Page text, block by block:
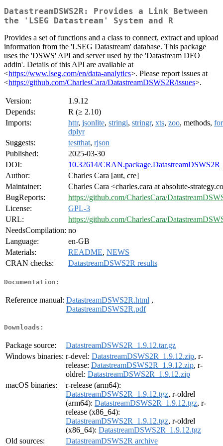
DatastreamDSWS2R: Provides a Link Between
the 'LSEG Datastream' System and R
Provides a set of functions and a class to connect, extract and upload
information from the 'LSEG Datastream' database. This package
uses the 'DSWS' API and server used by the 'Datastream DFO
addin'. Details of this API are available at
<https://www.lseg.com/en/data-analytics>. Please report issues at
<https://github.com/CharlesCara/DatastreamDSWS2R/issues>.
Version:
1.9.12
Depends:
R (≥ 2.10)
Imports:
httr, jsonlite, stringi, stringr, xts, zoo, methods,
dplyr
Suggests:
testthat, rjson
Published:
2025-03-30
DOI:
10.32614/CRAN.package.DatastreamDSWS2R
Author:
Charles Cara [aut, cre]
Maintainer:
Charles Cara <charles.cara at absolute-
BugReports:
https://github.com/CharlesCara/
License:
GPL-3
URL:
https://github.com/CharlesCara/
NeedsCompilation: no
Language:
en-GB
Materials:
README, NEWS
CRAN checks:
DatastreamDSWS2R results
Documentation:
Reference manual: DatastreamDSWS2R.html ,
DatastreamDSWS2R.pdf
Downloads:
Package source:
DatastreamDSWS2R_1.9.12.tar.gz
Windows binaries: r-devel: DatastreamDSWS2R_1.9.12.zip, r-
release: DatastreamDSWS2R_1.9.12.zip, r-
oldrel: DatastreamDSWS2R_1.9.12.zip
macOS binaries:
r-release (arm64):
DatastreamDSWS2R_1.9.12.tgz, r-oldrel
(arm64): DatastreamDSWS2R_1.9.12.tgz, r-
release (x86_64):
DatastreamDSWS2R_1.9.12.tgz, r-oldrel
(x86_64): DatastreamDSWS2R_1.9.12.tgz
Old sources:
DatastreamDSWS2R archive